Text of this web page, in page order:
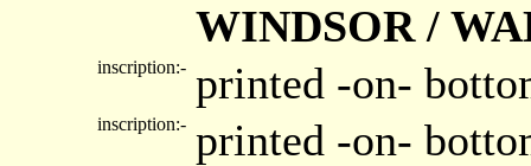
WINDSOR /
inscription:- printed -on-
inscription:- printed -on-